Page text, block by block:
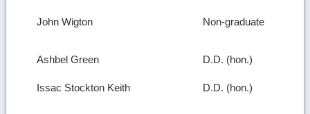
John Wigton Non-graduate
Ashbel Green D.D. (hon.)
Issac Stockton Keith D.D. (hon.)